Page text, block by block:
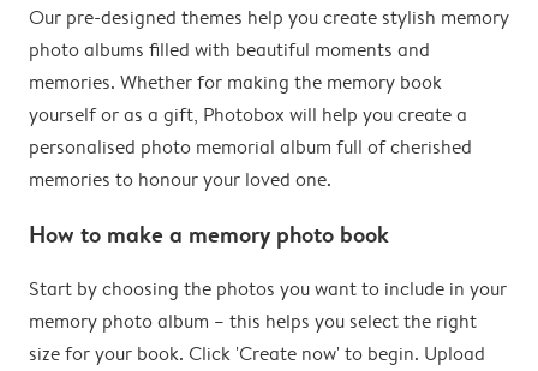
Our pre-designed themes help you create stylish memory
photo albums filled with beautiful moments and
memories. Whether for making the memory book
yourself or as a gift, Photobox will help you create a
personalised photo memorial album full of cherished
memories to honour your loved one.
How to make a memory photo book
Start by choosing the photos you want to include in your
memory photo album – this helps you select the right
size for your book. Click 'Create now' to begin. Upload